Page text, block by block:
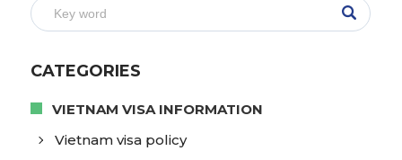
CATEGORIES
VIETNAM VISA INFORMATION
Vietnam visa policy